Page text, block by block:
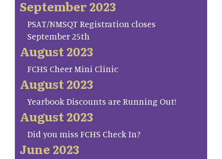
September 2023
PSAT/NMSQT Registration closes
September 25th
August 2023
FCHS Cheer Mini Clinic
August 2023
Yearbook Discounts are Running Out!
August 2023
Did you miss FCHS Check In?
June 2023